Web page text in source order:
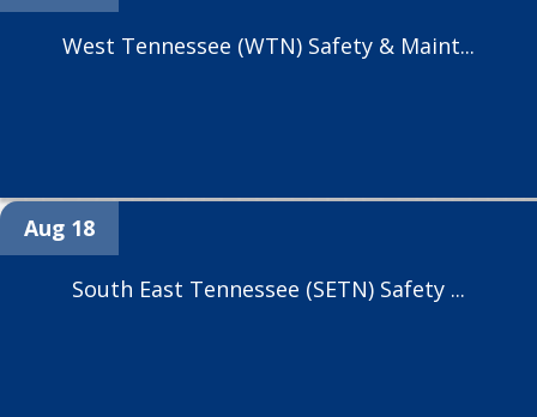
West Tennessee (WTN) Safety & Maint...
Aug 18
South East Tennessee (SETN) Safety ...